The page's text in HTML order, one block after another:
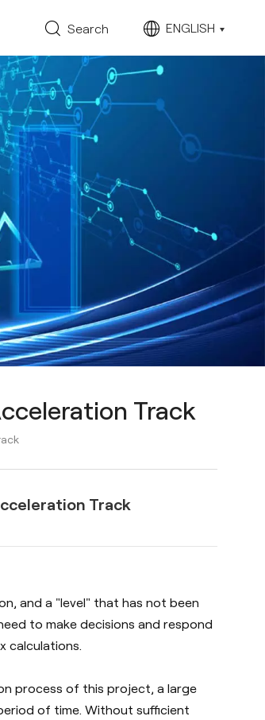
Search ENGLISH
Track
Track
and a "level" that has not been
to make decisions and respond
calculations.
process of this project, a large
of time. Without sufficient